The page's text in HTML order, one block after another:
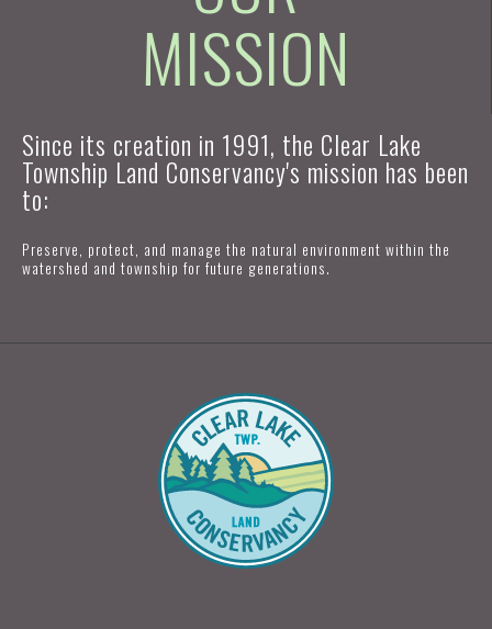
MISSION
Since its creation in 1991, the Clear Lake
Township Land Conservancy's mission has been
to:
Preserve, protect, and manage the natural environment within the
watershed and township for future generations.